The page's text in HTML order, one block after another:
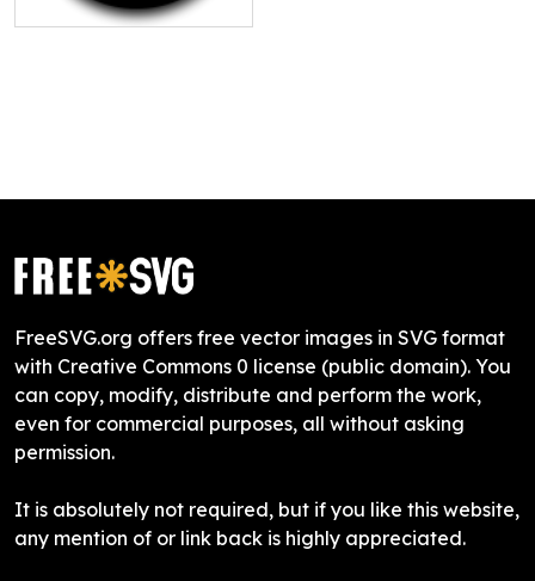
FreeSVG.org offers free vector images in SVG format
with Creative Commons 0 license (public domain). You
can copy, modify, distribute and perform the work,
even for commercial purposes, all without asking
permission.
It is absolutely not required, but if you like this website,
any mention of or link back is highly appreciated.